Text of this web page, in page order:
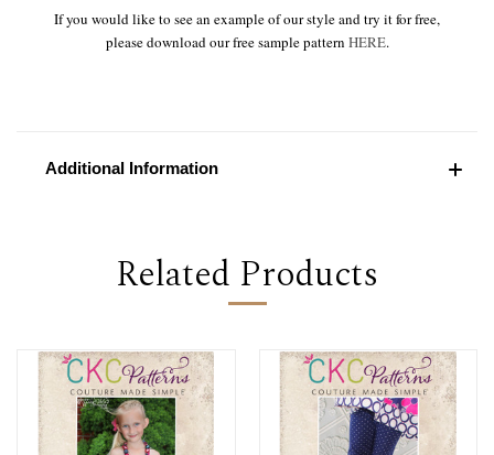
If you would like to see an example of our style and try it for free,
please download our free sample pattern HERE.
Additional Information
Related Products